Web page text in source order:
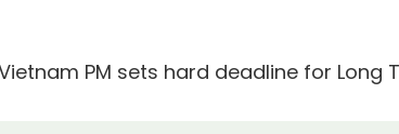
PM sets hard deadline for